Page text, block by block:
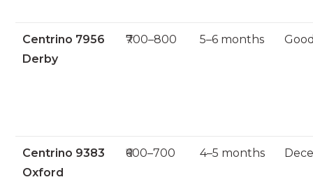
Centrino 7956
Derby
₹700–800 5–6 months
Centrino 9383
Oxford
₹600–700 4–5 months